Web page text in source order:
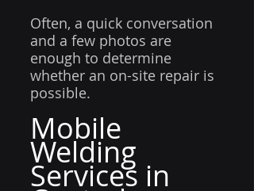
Often, a quick conversation
and a few photos are
enough to determine
whether an on-site repair is
possible.
Mobile
Welding
Services in